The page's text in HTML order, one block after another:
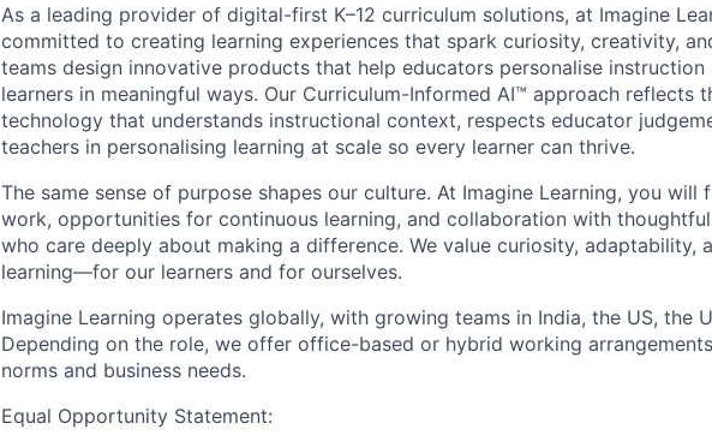
As a leading provider of digital-first K–12 curriculum solutions, at Imagine
committed to creating learning experiences that spark curiosity, creativity,
teams design innovative products that help educators personalise instruction
learners in meaningful ways. Our Curriculum-Informed AI™ approach reflects
technology that understands instructional context, respects educator
teachers in personalising learning at scale so every learner can thrive.
The same sense of purpose shapes our culture. At Imagine Learning, you will
work, opportunities for continuous learning, and collaboration with
who care deeply about making a difference. We value curiosity, adaptability,
learning—for our learners and for ourselves.
Imagine Learning operates globally, with growing teams in India, the US, the
Depending on the role, we offer office-based or hybrid working
norms and business needs.
Equal Opportunity Statement: